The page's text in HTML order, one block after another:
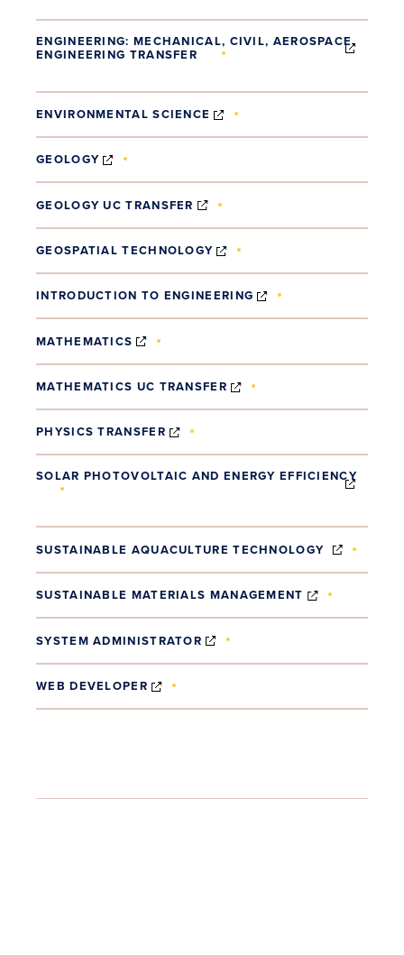
ENGINEERING: MECHANICAL, CIVIL, AEROSPACE
ENGINEERING TRANSFER
ENVIRONMENTAL SCIENCE (OPENS IN NEW WINDOW)
GEOLOGY (OPENS IN NEW WINDOW)
GEOLOGY UC TRANSFER (OPENS IN NEW WINDOW)
GEOSPATIAL TECHNOLOGY (OPENS IN NEW WINDOW)
INTRODUCTION TO ENGINEERING (OPENS IN NEW
MATHEMATICS (OPENS IN NEW WINDOW)
MATHEMATICS UC TRANSFER (OPENS IN NEW
PHYSICS TRANSFER (OPENS IN NEW WINDOW)
SOLAR PHOTOVOLTAIC AND ENERGY EFFICIENCY
SUSTAINABLE AQUACULTURE TECHNOLOGY (OPENS
SUSTAINABLE MATERIALS MANAGEMENT (OPENS IN
SYSTEM ADMINISTRATOR (OPENS IN NEW WINDOW)
WEB DEVELOPER (OPENS IN NEW WINDOW)